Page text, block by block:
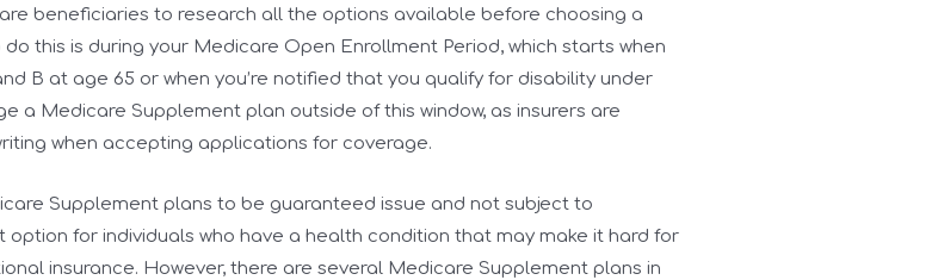
beneficiaries to research all the options available before choosing a
this is during your Medicare Open Enrollment Period, which starts when
B at age 65 or when you’re notified that you qualify for disability under
a Medicare Supplement plan outside of this window, as insurers are
when accepting applications for coverage.
Supplement plans to be guaranteed issue and not subject to
option for individuals who have a health condition that may make it hard for
insurance. However, there are several Medicare Supplement plans in